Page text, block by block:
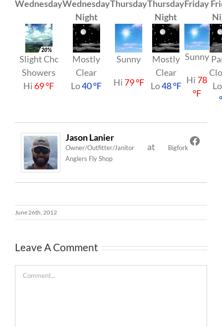
Wednesday
Slight Chc
Showers
Hi 69 °F
Wednesday
Night
Mostly
Clear
Lo40 °F
Thursday
Sunny
Hi 79 °F
Thursday
Night
Mostly
Clear
Lo48 °F
Friday
Sunny
Hi 78
°F
Jason Lanier
Owner/Outfitter/Janitor at
Bigfork
Anglers Fly Shop
June 26th, 2012
Leave A Comment
Comment